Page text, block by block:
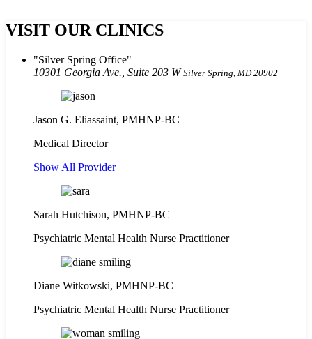
VISIT OUR CLINICS
Silver Spring Office
10301 Georgia Ave., Suite 203 WSilver Spring, MD 20902
Jason G. Eliassaint, PMHNP-BC
Medical Director
Show All Provider
Sarah Hutchison, PMHNP-BC
Psychiatric Mental Health Nurse Practitioner
Diane Witkowski, PMHNP-BC
Psychiatric Mental Health Nurse Practitioner